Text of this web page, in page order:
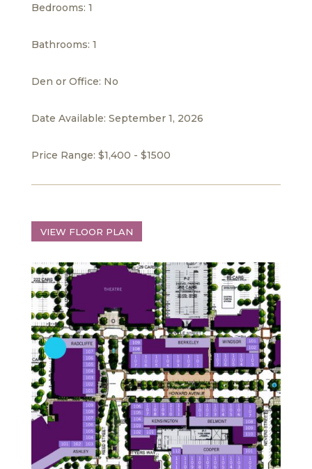
Bedrooms: 1
Bathrooms: 1
Den or Office: No
Date Available: September 1, 2026
Price Range: $1,400 - $1500
VIEW FLOOR PLAN